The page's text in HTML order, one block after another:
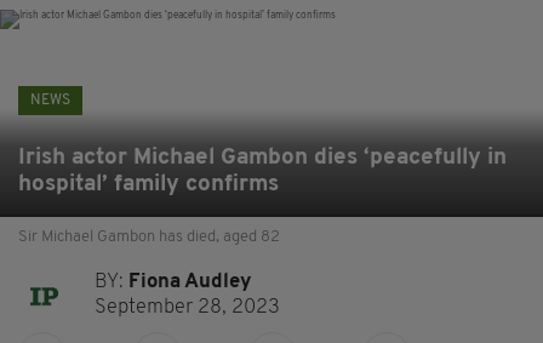
NEWS
Irish actor Michael Gambon dies ‘peacefully in
hospital’ family confirms
Sir Michael Gambon has died, aged 82
BY: Fiona Audley
September 28, 2023